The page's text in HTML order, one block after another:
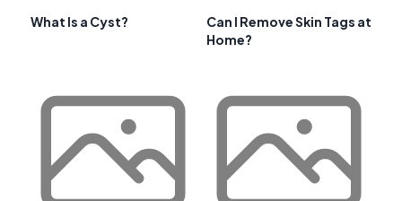
What Is a Cyst?
Can I Remove Skin Tags at
Home?